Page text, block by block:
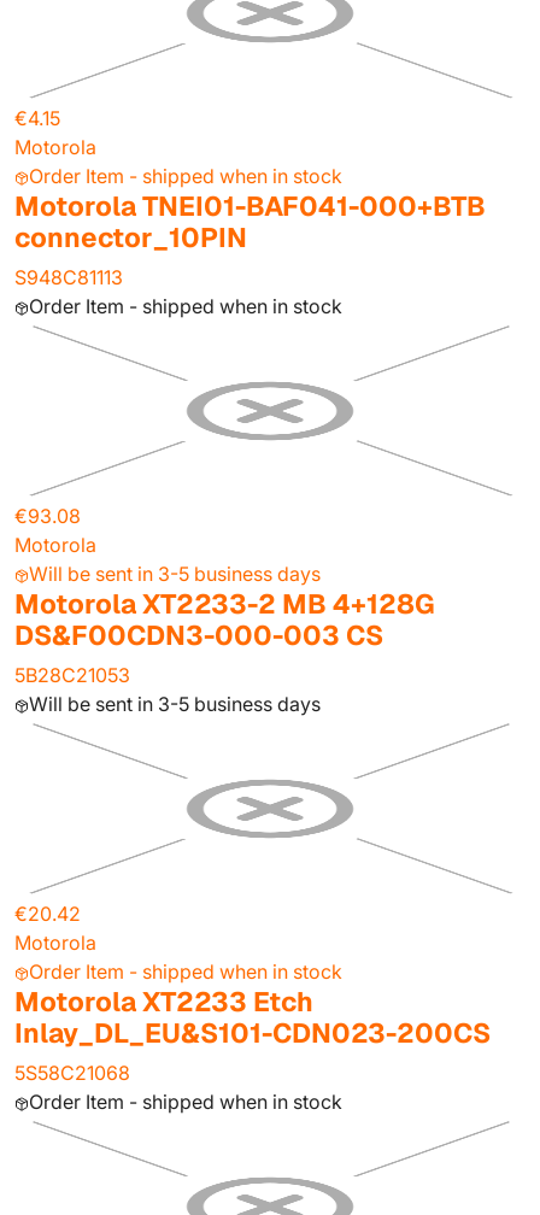
€4.15
Motorola
Order Item - shipped when in stock
Motorola TNEI01-BAF041-000+BTB
connector_10PIN
S948C81113
Order Item - shipped when in stock
€93.08
Motorola
Will be sent in 3-5 business days
Motorola XT2233-2 MB 4+128G
DS&F00CDN3-000-003 CS
5B28C21053
Will be sent in 3-5 business days
€20.42
Motorola
Order Item - shipped when in stock
Motorola XT2233 Etch
Inlay_DL_EU&S101-CDN023-200CS
5S58C21068
Order Item - shipped when in stock